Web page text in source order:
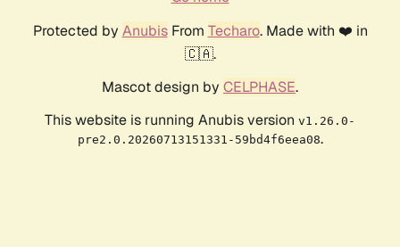
Protected by AnubisFrom Techaro. Made with ❤️ in
🇨🇦.
Mascot design by CELPHASE.
This website is running Anubis version v1.26.0-
pre2.0.20260713151331-59bd4f6eea08.